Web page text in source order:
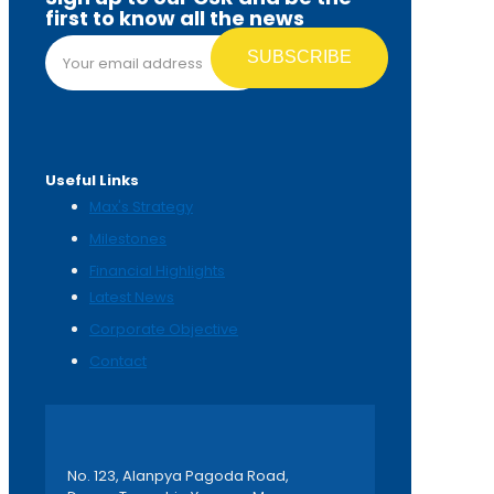
first to know all the news
Email address*
Useful Links
Max's Strategy
Milestones
Financial Highlights
Latest News
Corporate Objective
Contact
No. 123, Alanpya Pagoda Road,